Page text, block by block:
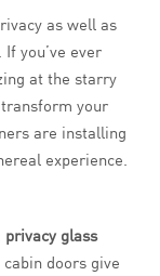
as well as
you’ve ever
at the starry
your
are installing
experience.
privacy glass
doors give